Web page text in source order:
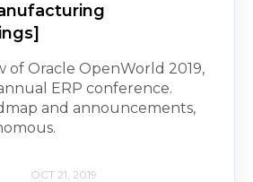
of Oracle OpenWorld 2019,
ERP conference.
and announcements,
OCT 21, 2019